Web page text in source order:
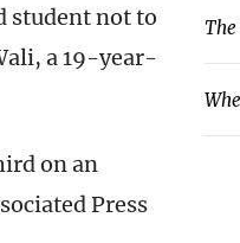
student not to
a 19-year-
on an
Press